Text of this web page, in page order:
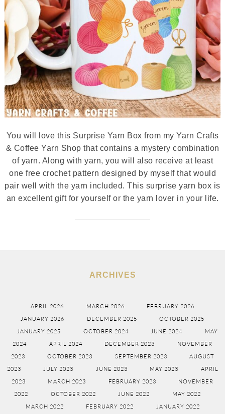
You will love this Surprise Yarn Box from my Yarn Crafts
& Coffee Yarn Shop that contains a mystery combination
of yarn. Along with yarn, you will also receive at least
one free crochet pattern designed by myself that would
pair well with the yarn included. This surprise yarn box is
an excellent gift for yourself or the yarn lover in your life.
ARCHIVES
APRIL 2026 MARCH 2026
FEBRUARY 2026
JANUARY 2026
DECEMBER 2025
OCTOBER 2025
JANUARY 2025
OCTOBER 2024 JUNE 2024
MAY
2024
APRIL 2024 DECEMBER 2023
NOVEMBER
2023
OCTOBER 2023 SEPTEMBER 2023
AUGUST
2023
JULY 2023 JUNE 2023 MAY 2023
APRIL
2023
MARCH 2023 FEBRUARY 2023
NOVEMBER
2022
OCTOBER 2022 JUNE 2022
MAY 2022
MARCH 2022
FEBRUARY 2022 JANUARY 2022